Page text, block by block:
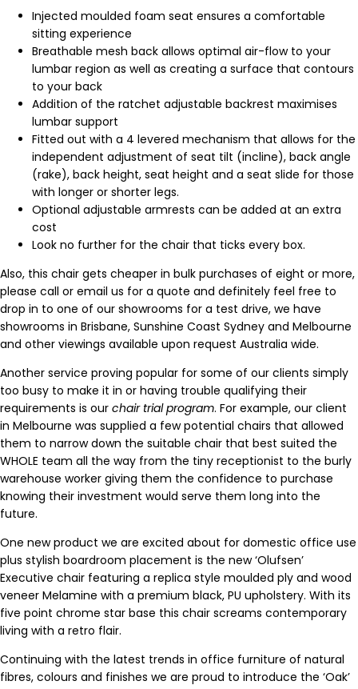
Injected moulded foam seat ensures a comfortable
sitting experience
Breathable mesh back allows optimal air-flow to your
lumbar region as well as creating a surface that contours
to your back
Addition of the ratchet adjustable backrest maximises
lumbar support
Fitted out with a 4 levered mechanism that allows for the
independent adjustment of seat tilt (incline), back angle
(rake), back height, seat height and a seat slide for those
with longer or shorter legs.
Optional adjustable armrests can be added at an extra
cost
Look no further for the chair that ticks every box.
Also, this chair gets cheaper in bulk purchases of eight or more,
please call or email us for a quote and definitely feel free to
drop in to one of our showrooms for a test drive, we have
showrooms in Brisbane, Sunshine Coast Sydney and Melbourne
and other viewings available upon request Australia wide.
Another service proving popular for some of our clients simply
too busy to make it in or having trouble qualifying their
requirements is our chair trial program. For example, our client
in Melbourne was supplied a few potential chairs that allowed
them to narrow down the suitable chair that best suited the
WHOLE team all the way from the tiny receptionist to the burly
warehouse worker giving them the confidence to purchase
knowing their investment would serve them long into the
future.
One new product we are excited about for domestic office use
plus stylish boardroom placement is the new ‘Olufsen’
Executive chair featuring a replica style moulded ply and wood
veneer Melamine with a premium black, PU upholstery. With its
five point chrome star base this chair screams contemporary
living with a retro flair.
Continuing with the latest trends in office furniture of natural
fibres, colours and finishes we are proud to introduce the ‘Oak’